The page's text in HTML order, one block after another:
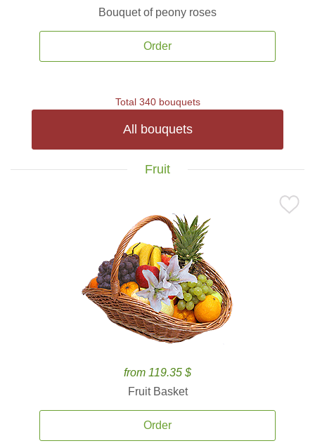
Bouquet of peony roses
Order
Total 340 bouquets
All bouquets
Fruit
from 119.35 $
Fruit Basket
Order